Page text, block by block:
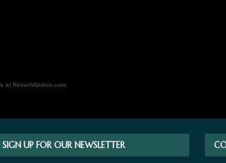
at ReverbNation.com
SIGN UP FOR OUR NEWSLETTER